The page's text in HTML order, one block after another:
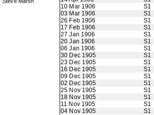
10 Mar 1906
S1
03 Mar 1906
S1
26 Feb 1906
S1
17 Feb 1906
S1
27 Jan 1906
S1
20 Jan 1906
S1
06 Jan 1906
S1
30 Dec 1905
S1
23 Dec 1905
S1
16 Dec 1905
S1
09 Dec 1905
S1
02 Dec 1905
S1
25 Nov 1905
S1
18 Nov 1905
S1
11 Nov 1905
S1
04 Nov 1905
S1